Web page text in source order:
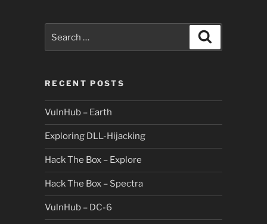
for:
RECENT POSTS
VulnHub – Earth
Exploring DLL-Hijacking
Hack The Box – Explore
Hack The Box – Spectra
VulnHub – DC-6